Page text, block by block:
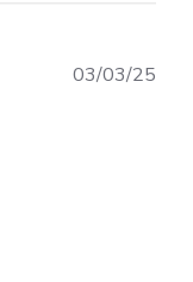
03/03/25